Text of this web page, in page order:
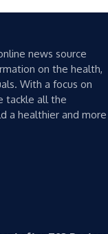
news source
on the health,
With a focus on
tackle all the
a healthier and more